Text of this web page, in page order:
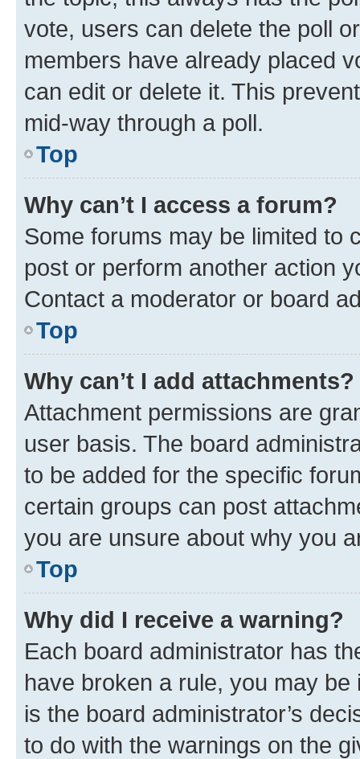
vote, users can delete the poll
members have already placed
can edit or delete it. This
mid-way through a poll.
Top
Why can’t I access a forum?
Some forums may be limited to
post or perform another action
Contact a moderator or board
Top
Why can’t I add attachments?
Attachment permissions are
user basis. The board
to be added for the specific
certain groups can post
you are unsure about why you
Top
Why did I receive a warning?
Each board administrator has
have broken a rule, you may
is the board administrator’s
to do with the warnings on the